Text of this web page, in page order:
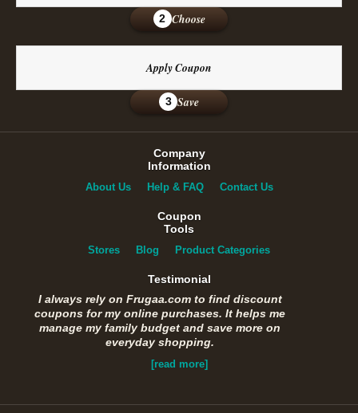
2 Choose
Apply Coupon
3 Save
Company
Information
About Us Help & FAQ Contact Us
Coupon
Tools
Stores Blog Product Categories
Testimonial
I always rely on Frugaa.com to find discount
coupons for my online purchases. It helps me
manage my family budget and save more on
everyday shopping.
[read more]